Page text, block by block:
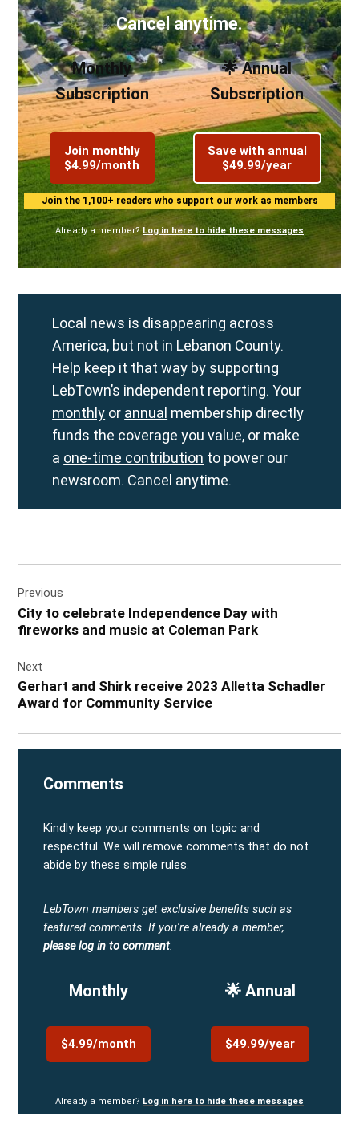
Cancel anytime.
Monthly
Subscription
Join monthly
$4.99/month
🌟 Annual
Subscription
Save with annual
$49.99/year
Join the 1,100+ readers who support our work as members
Already a member? Log in here to hide these messages
Local news is disappearing across
America, but not in Lebanon County.
Help keep it that way by supporting
LebTown’s independent reporting. Your
monthly or annual membership directly
funds the coverage you value, or make
a one-time contribution to power our
newsroom. Cancel anytime.
navigation
Previous
City to celebrate Independence Day with
fireworks and music at Coleman Park
Next
Gerhart and Shirk receive 2023 Alletta Schadler
Award for Community Service
Comments
Kindly keep your comments on topic and
respectful. We will remove comments that do not
abide by these simple rules.
LebTown members get exclusive benefits such as
featured comments. If you're already a member,
please log in to comment.
Monthly
$4.99/month
🌟 Annual
$49.99/year
Already a member? Log in here to hide these messages